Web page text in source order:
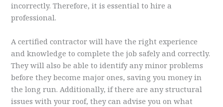
incorrectly. Therefore, it is essential to hire a
professional.
A certified contractor will have the right experience
and knowledge to complete the job safely and correctly.
They will also be able to identify any minor problems
before they become major ones, saving you money in
the long run. Additionally, if there are any structural
issues with your roof, they can advise you on what